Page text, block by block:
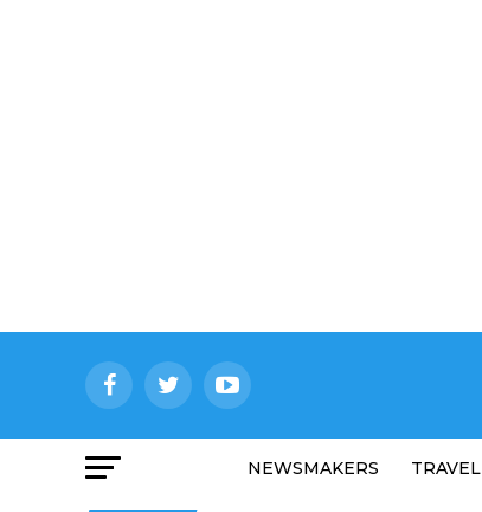
NEWSMAKERS TRAVEL